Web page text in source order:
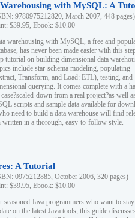
with MySQL: A
9780975212820, March 2007, 448 pages)
$39.95, Ebook: $10.00
warehousing with MySQL, a free and
has never been made easier with this
tutorial on building dimensional data
include star-schema modeling, populating
Transform, and Load: ETL), testing, and
querying. It comes complete with a
down from a real project?as well
scripts and sample data available for
need to build a data warehouse will find
written in a thorough, easy-to-follow style.
A Tutorial
0975212885, October 2006, 320 pages)
$39.95, Ebook: $10.00
seasoned Java programmers who want to
on the latest Java tools, this guide